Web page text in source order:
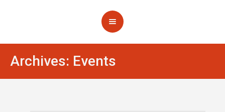
Archives: Events